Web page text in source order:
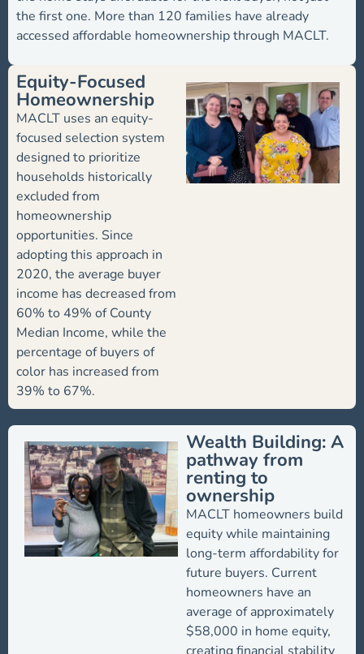
the first one. More than 120 families have already
accessed affordable homeownership through MACLT.
Equity-Focused
Homeownership
MACLT uses an equity-
focused selection system
designed to prioritize
households historically
excluded from
homeownership
opportunities. Since
adopting this approach in
2020, the average buyer
income has decreased from
60% to 49% of County
Median Income, while the
percentage of buyers of
color has increased from
39% to 67%.
Wealth Building: A
pathway from
renting to
ownership
MACLT homeowners build
equity while maintaining
long-term affordability for
future buyers. Current
homeowners have an
average of approximately
$58,000 in home equity,